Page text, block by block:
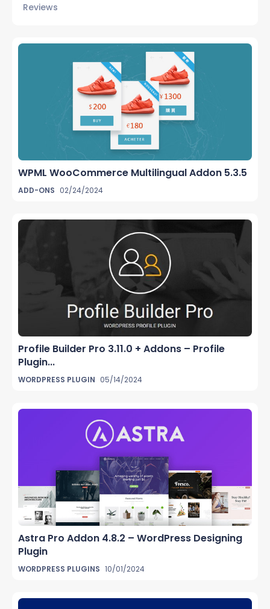
Reviews
WPML WooCommerce Multilingual Addon 5.3.5
ADD-ONS 02/24/2024
Profile Builder Pro 3.11.0 + Addons – Profile
Plugin...
WORDPRESS PLUGIN 05/14/2024
Astra Pro Addon 4.8.2 – WordPress Designing
Plugin
WORDPRESS PLUGINS 10/01/2024